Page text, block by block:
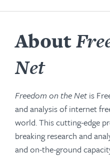
About
Net
Freedom on the Net is
and analysis of internet
world. This cutting-edge
breaking research and
and on-the-ground